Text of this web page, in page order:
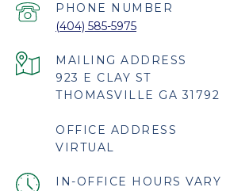
PHONE NUMBER
(404) 585-5975
923 E CLAY ST
THOMASVILLE GA 31792
OFFICE ADDRESS
VIRTUAL